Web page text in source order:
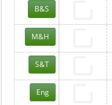
B&S
M&H
S&T
Eng